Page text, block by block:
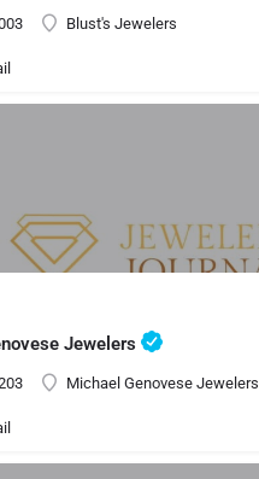
Blust's Jewelers
Jewelers
Michael Genovese Jewelers